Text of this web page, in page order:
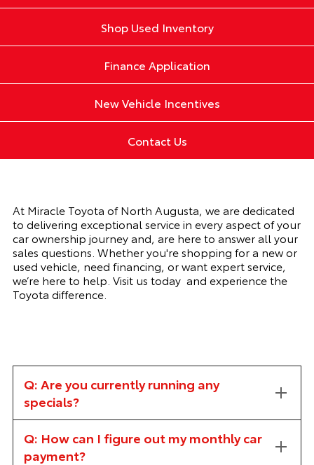
Shop Used Inventory
Finance Application
New Vehicle Incentives
Contact Us
At Miracle Toyota of North Augusta, we are dedicated
to delivering exceptional service in every aspect of your
car ownership journey and, are here to answer all your
sales questions. Whether you're shopping for a new or
used vehicle, need financing, or want expert service,
we’re here to help. Visit us today and experience the
Toyota difference.
Q: Are you currently running any
specials?
Q: How can I figure out my monthly car
payment?